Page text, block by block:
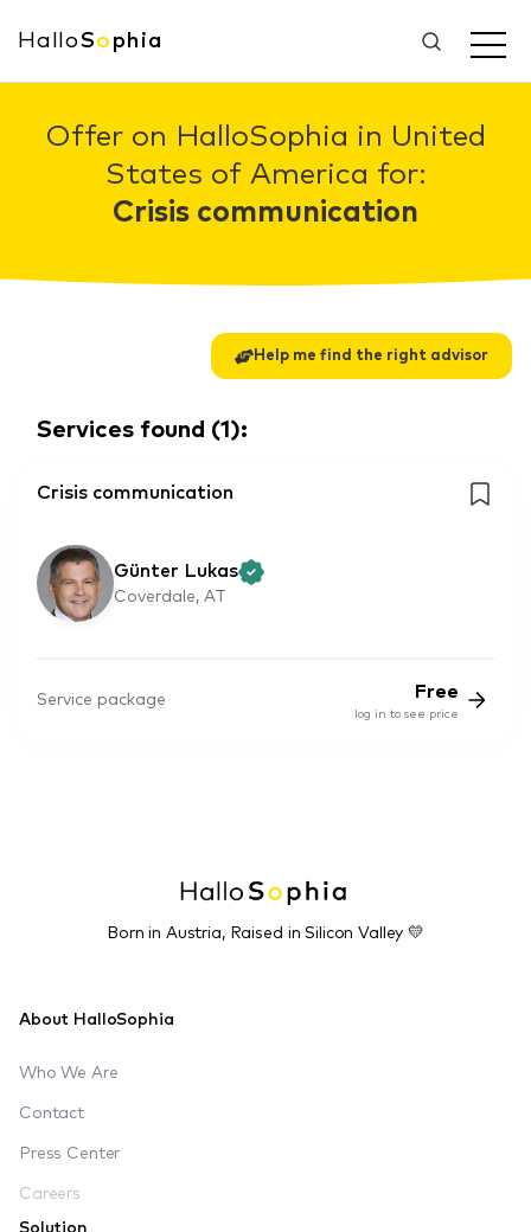
HalloSo phia
Offer on HalloSophia in United
States of America for:
Crisis communication
Help me find the right advisor
Services found (1 ):
Crisis communication
Günter Lukas
Coverdale, AT
Service package Free
log in to see price